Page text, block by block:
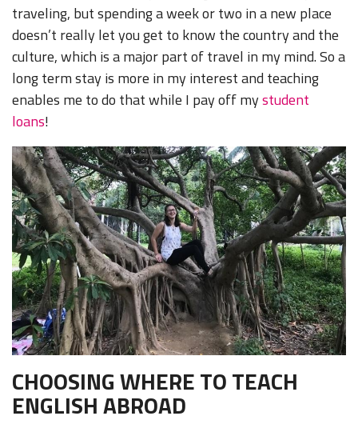
traveling, but spending a week or two in a new place
doesn’t really let you get to know the country and the
culture, which is a major part of travel in my mind. So a
long term stay is more in my interest and teaching
enables me to do that while I pay off mystudent
loans!
CHOOSING WHERE TO TEACH
ENGLISH ABROAD